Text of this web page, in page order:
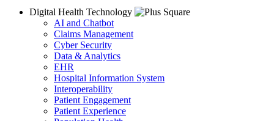
Digital Health Technology
AI and Chatbot
Claims Management
Cyber Security
Data & Analytics
EHR
Hospital Information System
Interoperability
Patient Engagement
Patient Experience